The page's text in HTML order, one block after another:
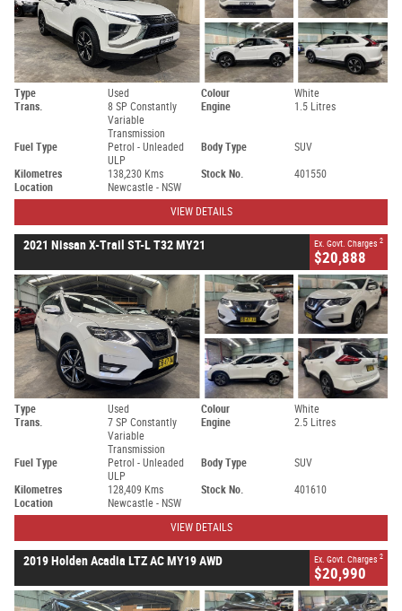
Type Used Colour
White
Trans.
8 SP Constantly
Variable
Transmission
Engine 1.5 Litres
Fuel Type
Petrol - Unleaded
ULP
Body Type SUV
Kilometres 138,230 Kms Stock No.
401550
Location
Newcastle - NSW
VIEW DETAILS
2021 Nissan X-Trail ST-L T32 MY21 Ex. Govt. Charges 2
$20,888
Type Used Colour
White
Trans.
7 SP Constantly
Variable
Transmission
Engine 2.5 Litres
Fuel Type
Petrol - Unleaded
ULP
Body Type SUV
Kilometres 128,409 Kms Stock No.
401610
Location
Newcastle - NSW
VIEW DETAILS
2019 Holden Acadia LTZ AC MY19 AWD Ex. Govt. Charges 2
$20,990